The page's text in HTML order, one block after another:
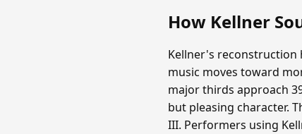
How Kellner
Kellner's reconstruction
music moves toward
major thirds approach
but pleasing character.
III. Performers using